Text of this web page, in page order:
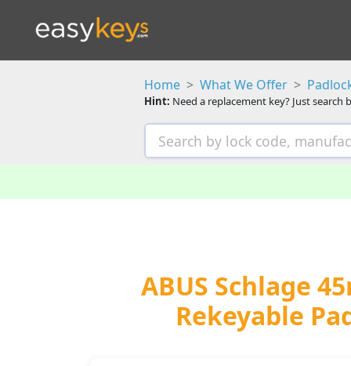
Home What We Offer
Hint: Need a replacement key? Just
ABUS Schlage
Rekeyable